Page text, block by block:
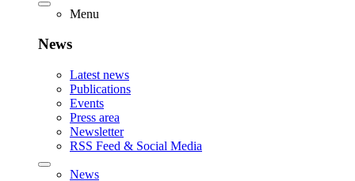
Menu
News
Latest news
Publications
Events
Press area
Newsletter
RSS Feed & Social Media
News